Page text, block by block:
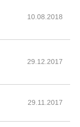
10.08.2018
29.12.2017
29.11.2017